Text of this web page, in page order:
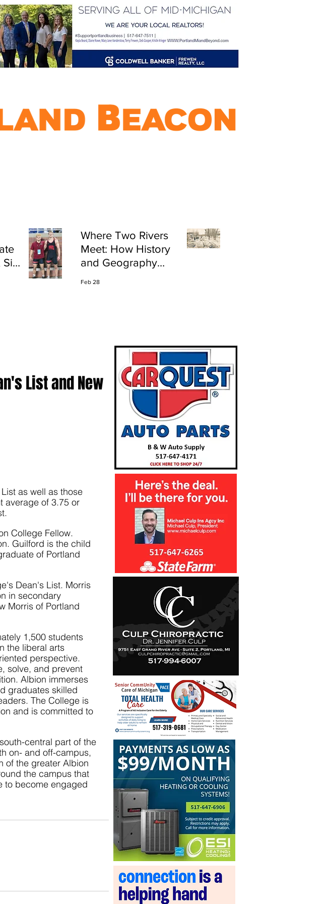
Six
Where Two Rivers
Meet: How History
and Geography
Feb 28
List and New
as well as those
average of 3.75 or
College Fellow.
Guilford is the child
of Portland
Dean's List. Morris
in secondary
Morris of Portland
1,500 students
the liberal arts
perspective.
solve, and prevent
Albion immerses
graduates skilled
The College is
and is committed to
central part of the
on- and off-campus,
of the greater Albion
the campus that
to become engaged